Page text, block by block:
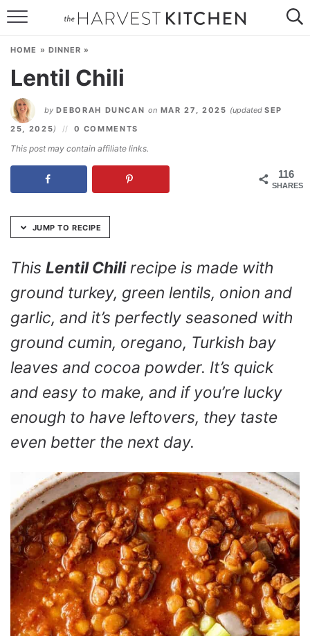
Skip
Recipe
SPECIAL DIETS
CONTACT
HOME » DINNER »
Lentil Chili
by DEBORAH DUNCAN on MAR 27, 2025 (updatedSEP
25, 2025) 0 COMMENTS
This post may contain affiliate links.
116
SHARES
JUMP TO RECIPE
This Lentil Chilirecipe is made with
ground turkey, green lentils, onion and
garlic, and it’s perfectly seasoned with
ground cumin, oregano, Turkish bay
leaves and cocoa powder. It’s quick
and easy to make, and if you’re lucky
enough to have leftovers, they taste
even better the next day.